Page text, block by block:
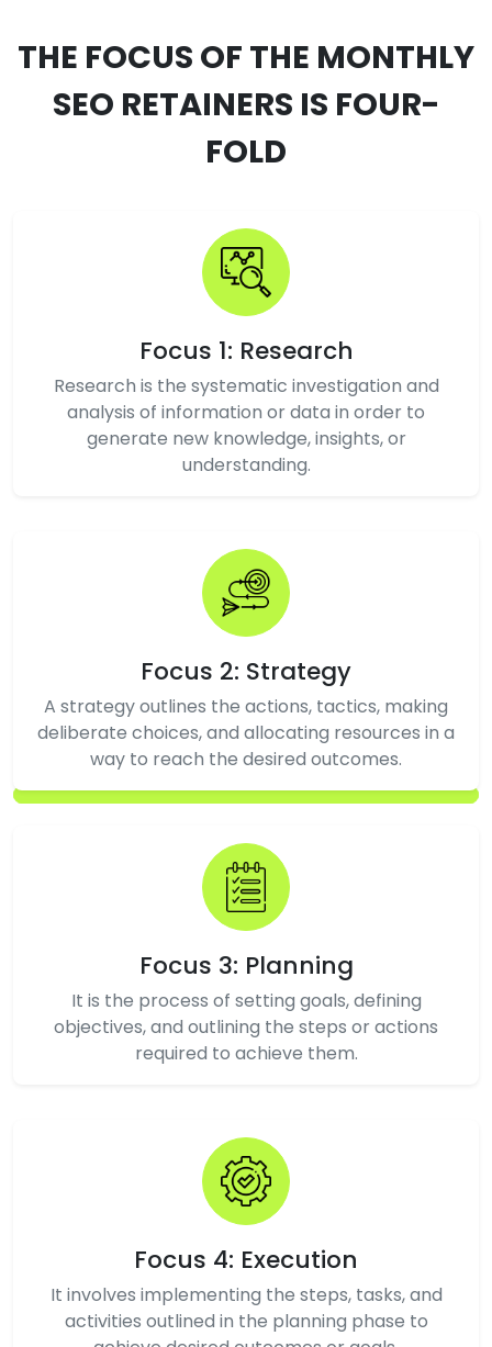
THE FOCUS OF THE MONTHLY
SEO RETAINERS IS FOUR-
FOLD
Focus 1: Research
Research is the systematic investigation and
analysis of information or data in order to
generate new knowledge, insights, or
understanding.
Focus 2: Strategy
A strategy outlines the actions, tactics, making
deliberate choices, and allocating resources in a
way to reach the desired outcomes.
Focus 3: Planning
It is the process of setting goals, defining
objectives, and outlining the steps or actions
required to achieve them.
Focus 4: Execution
It involves implementing the steps, tasks, and
activities outlined in the planning phase to